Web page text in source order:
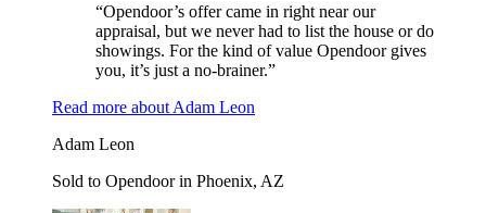
“Opendoor’s offer came in right near our
appraisal, but we never had to list the house or do
showings. For the kind of value Opendoor gives
you, it’s just a no-brainer.”
Read more about Adam Leon
Adam Leon
Sold to Opendoor in Phoenix, AZ